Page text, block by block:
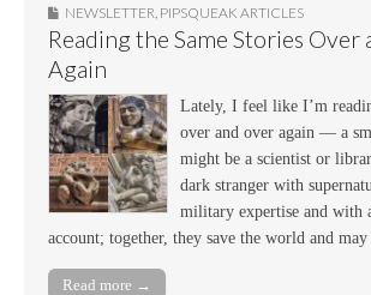
NEWSLETTER, PIPSQUEAK ARTICLES
Reading the Same Stories Over
Again
Lately, I feel like I’m
over and over again — a
might be a scientist or
dark stranger with
military expertise and with
account; together, they save the world and
Read more →